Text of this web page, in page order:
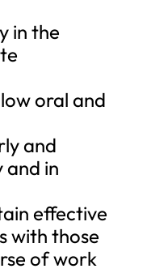
in the
oral and
and
and in
effective
with those
of work